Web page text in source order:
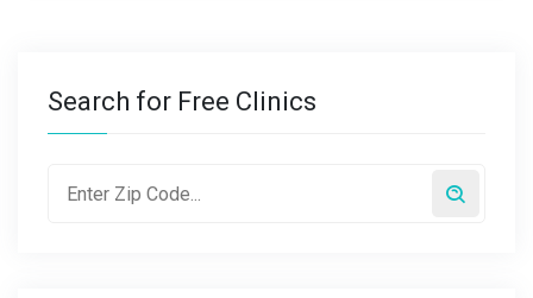
Search for Free Clinics